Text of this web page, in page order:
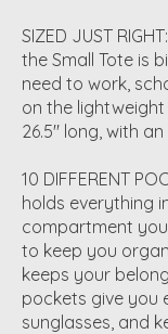
SIZED JUST
the Small Tote is
need to work,
on the
26.5" long, with
10 DIFFERENT
holds everything
compartment
to keep you
keeps your
pockets give you
sunglasses, and